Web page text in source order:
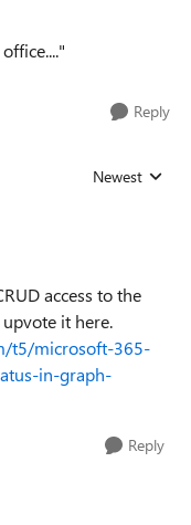
Reply
Replies sorted
Newest
access to the
upvote it here.
t5/microsoft-365-
in-graph-
Reply